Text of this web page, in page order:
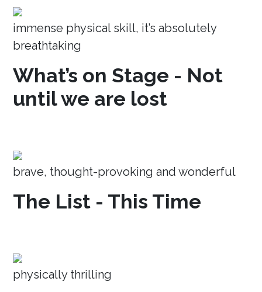
immense physical skill, it’s absolutely
breathtaking
What’s on Stage - Not
until we are lost
brave, thought-provoking and wonderful
The List - This Time
physically thrilling